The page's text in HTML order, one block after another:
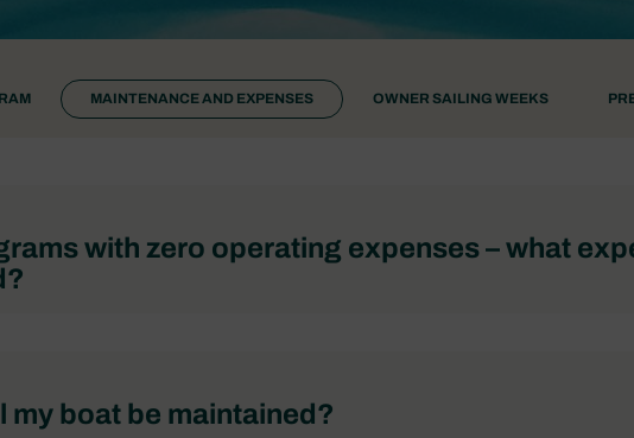
MAINTENANCE AND EXPENSES OWNER SAILING WEEKS
with zero operating expenses – what
my boat be maintained?